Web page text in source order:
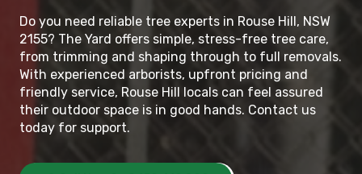
Do you need reliable tree experts in Rouse Hill, NSW
2155? The Yard offers simple, stress-free tree care,
from trimming and shaping through to full removals.
With experienced arborists, upfront pricing and
friendly service, Rouse Hill locals can feel assured
their outdoor space is in good hands. Contact us
today for support.